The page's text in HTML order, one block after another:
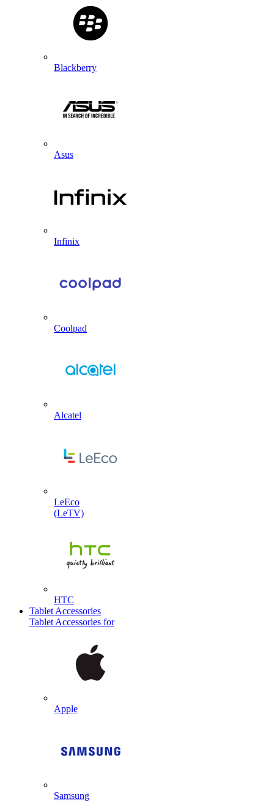
Blackberry
Asus
Infinix
Coolpad
Alcatel
LeEco
(LeTV)
HTC
Tablet Accessories
Tablet Accessories for
Apple
Samsung